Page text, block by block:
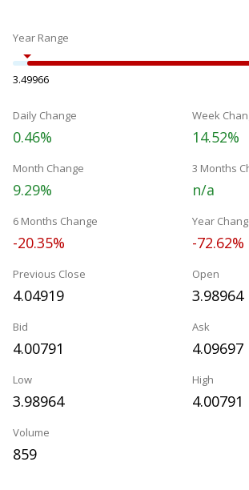
Year Range
3.49966
Daily Change
0.46%
Week
14.52%
Month Change
9.29%
3 Months
n/a
6 Months Change
-20.35%
Year
-72.62%
Previous Close
4.04919
Open
3.98964
Bid
4.00791
Ask
4.09697
Low
3.98964
High
4.00791
Volume
859